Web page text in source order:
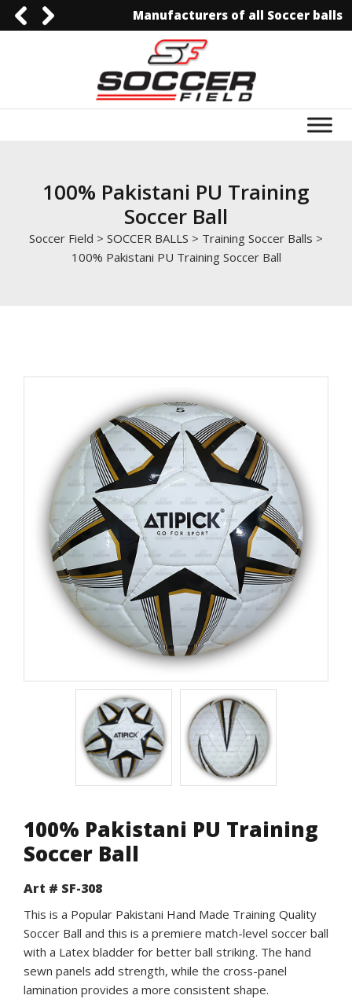
0092-30061298440092-3006129844info@soccerfield.pk
www.soccerfield.pk
Manufacturers of all Soccer balls
100% Pakistani PU Training
Soccer Ball
Soccer Field > SOCCER BALLS > Training Soccer Balls >
100% Pakistani PU Training Soccer Ball
100% Pakistani PU Training
Soccer Ball
Art # SF-308
This is a Popular Pakistani Hand Made Training Quality
Soccer Ball and this is a premiere match-level soccer ball
with a Latex bladder for better ball striking. The hand
sewn panels add strength, while the cross-panel
lamination provides a more consistent shape.